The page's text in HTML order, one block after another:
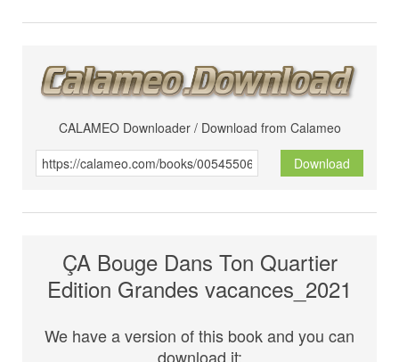
CALAMEO Downloader / Download from Calameo
Download
ÇA Bouge Dans Ton Quartier
Edition Grandes vacances_2021
We have a version of this book and you can
download it: